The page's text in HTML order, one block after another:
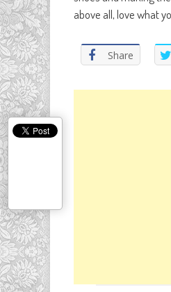
above all, love what
Share